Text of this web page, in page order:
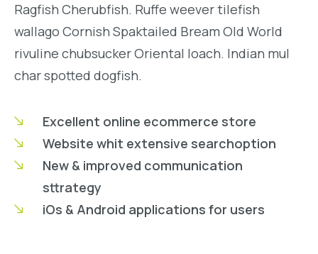
Ragfish Cherubfish. Ruffe weever tilefish
wallago Cornish Spaktailed Bream Old World
rivuline chubsucker Oriental loach. Indian mul
char spotted dogfish.
Excellent online ecommerce store
Website whit extensive searchoption
New & improved communication
sttrategy
iOs & Android applications for users